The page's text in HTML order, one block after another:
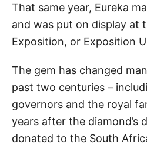
That same year, Eureka
and was put on display at
Exposition, or Exposition
The gem has changed
past two centuries –
governors and the royal
years after the diamond’s
donated to the South